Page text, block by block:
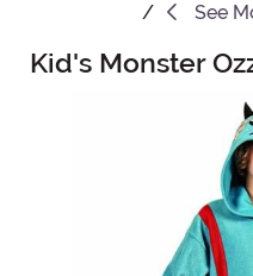
See
Main Content
Kid's Monster